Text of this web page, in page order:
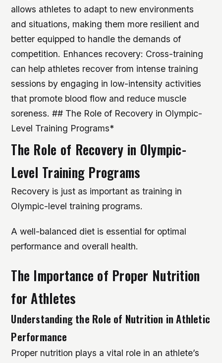
allows athletes to adapt to new environments
and situations, making them more resilient and
better equipped to handle the demands of
competition. Enhances recovery: Cross-training
can help athletes recover from intense training
sessions by engaging in low-intensity activities
that promote blood flow and reduce muscle
soreness. ## The Role of Recovery in Olympic-
Level Training Programs*
The Role of Recovery in Olympic-
Level Training Programs
Recovery is just as important as training in
Olympic-level training programs.
A well-balanced diet is essential for optimal
performance and overall health.
The Importance of Proper Nutrition
for Athletes
Understanding the Role of Nutrition in Athletic
Performance
Proper nutrition plays a vital role in an athlete’s